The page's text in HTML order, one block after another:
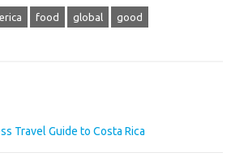
food global good
Travel Guide to Costa Rica